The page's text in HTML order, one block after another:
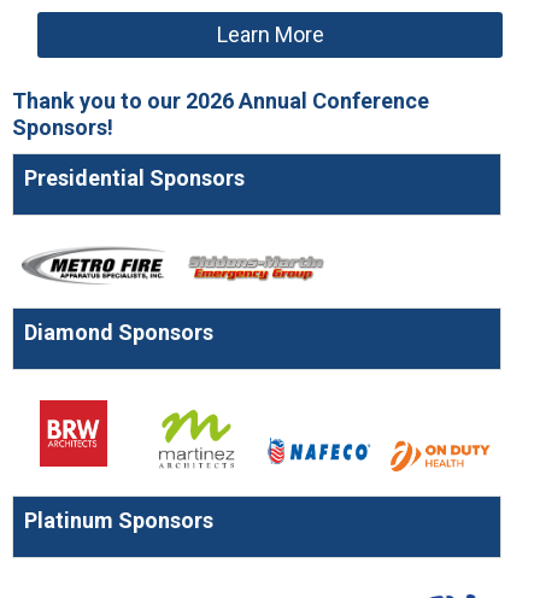
Learn More
Thank you to our 2026 Annual Conference
Sponsors!
Presidential Sponsors
Diamond Sponsors
Platinum Sponsors